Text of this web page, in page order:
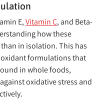
E,Vitamin C, and Beta-
how these
in isolation. This has
formulations that
in whole foods,
oxidative stress and